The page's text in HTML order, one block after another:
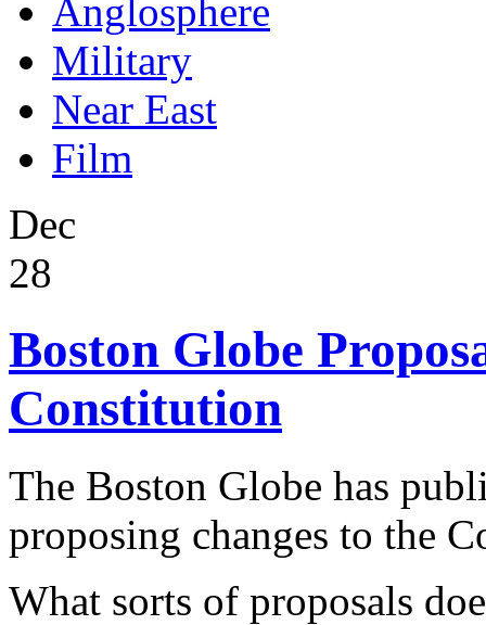
Anglosphere
Military
Near East
Film
Dec
28
Boston Globe
Constitution
The Boston Globe has
proposing changes to the
What sorts of proposals